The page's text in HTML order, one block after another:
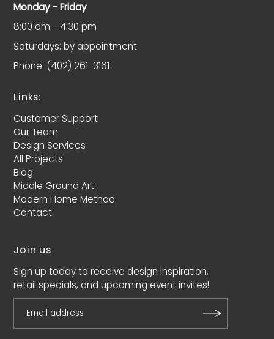
Monday - Friday
8:00 am - 4:30 pm
Saturdays: by appointment
Phone: (402) 261-3161
Links:
Customer Support
Our Team
Design Services
All Projects
Blog
Middle Ground Art
Modern Home Method
Contact
Join us
Sign up today to receive design inspiration,
retail specials, and upcoming event invites!